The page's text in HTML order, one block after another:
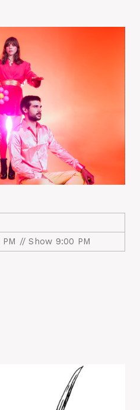
// Show 9:00 PM